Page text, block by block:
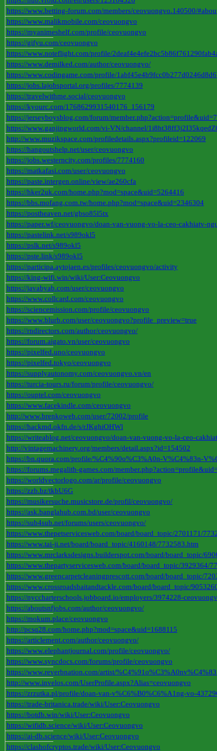
https://www.betting-forum.com/members/ceovuongvo.140500/
https://www.malikmobile.com/ceovuongvo
https://myanimeshelf.com/profile/ceovuongvo
https://gifyu.com/ceovuongvo
https://www.noteflight.com/profile/
https://www.demilked.com/author/ceovuongvo/
https://www.codingame.com/profile/
https://jobs.lajobsportal.org/profiles/7774139
https://travelwithme.social/ceovuongvo
https://kyourc.com/1768629931540176_156179
https://jerseyboysblog.com/forum/
https://www.ganjingworld.com/vi-VN/channel/
http://www.muzikspace.com/profiledetails.aspx?profileid=122069
https://hangoutshelp.net/user/ceovuongvo
https://jobs.westerncity.com/profiles/7774160
https://matkafasi.com/user/ceovuongvo
https://paste.intergen.online/view/ae260cfa
https://hker2uk.com/home.php?mod=space&uid=5264416
https://bbs.mofang.com.tw/home.php?mod=space&uid=2346304
https://postheaven.net/gbso85l5tx
https://paper.wf/ceovuongvo/doan-van-vuong-vo-la-ceo-cakhiatv-
https://pastelink.net/s989okl5
https://pslk.net/s989okl5
https://pste.link/s989okl5
https://participa.aytojaen.es/profiles/ceovuongvo/activity
https://king-wifi.win/wiki/User:Ceovuongvo
https://javabyab.com/user/ceovuongvo
https://www.collcard.com/ceovuongvo
https://sciencemission.com/profile/ceovuongvo
https://www.blurb.com/user/ceovuongvo?profile_preview=true
https://rndirectors.com/author/ceovuongvo/
https://forum.aigato.vn/user/ceovuongvo
https://pixelfed.uno/ceovuongvo
https://pixelfed.tokyo/ceovuongvo
https://supplyautonomy.com/ceovuongvo.vn/en
https://turcia-tours.ru/forum/profile/ceovuongvo/
https://ouptel.com/ceovuongvo
https://www.facekindle.com/ceovuongvo
http://www.brenkoweb.com/user/72002/profile
https://hackmd.okfn.de/s/rJKghiOHWl
https://writeablog.net/ceovuongvo/doan-van-vuong-vo-la-ceo-
http://vintagemachinery.org/members/detail.aspx?id=154502
https://bn.quora.com/profile/%C4%90o%C3%A0n-V%C4%83n-
https://forums.megalith-games.com/
https://worldvectorlogo.com/ar/profile/ceovuongvo
https://zzb.bz/tkbU6G
https://musikersuche.musicstore.de/profil/ceovuongvo/
https://ask.banglahub.com.bd/user/ceovuongvo
https://sub4sub.net/forums/users/ceovuongvo/
https://www.thepetservicesweb.com/board/board_topic/2701171/
https://www.tai-ji.net/board/board_topic/4160148/7732583.htm
https://www.mrclarksdesigns.builderspot.com/board/board_topic/
https://www.thepartyservicesweb.com/board/board_topic/3929364/
https://www.greencarpetcleaningprescott.com/board/board_topic/
https://www.crossroadsbaitandtackle.com/board/board_topic/
https://nyccharterschools.jobboard.io/employers/3974228-
https://aboutsnfjobs.com/author/ceovuongvo/
https://mokum.place/ceovuongvo
http://pcsq28.com/home.php?mod=space&uid=1688115
https://articlement.com/author/ceovuongvo/
https://www.elephantjournal.com/profile/ceovuongvo/
https://www.syncdocs.com/forums/profile/ceovuongvo
https://www.reverbnation.com/artist/
http://www.invelos.com/UserProfile.aspx?Alias=ceovuongvo
https://zrzutka.pl/profile/doan-van-v%C6%B0%C6%A1ng-vo-
https://trade-britanica.trade/wiki/User:Ceovuongvo
https://botdb.win/wiki/User:Ceovuongvo
https://wifidb.science/wiki/User:Ceovuongvo
https://ai-db.science/wiki/User:Ceovuongvo
https://clashofcryptos.trade/wiki/User:Ceovuongvo